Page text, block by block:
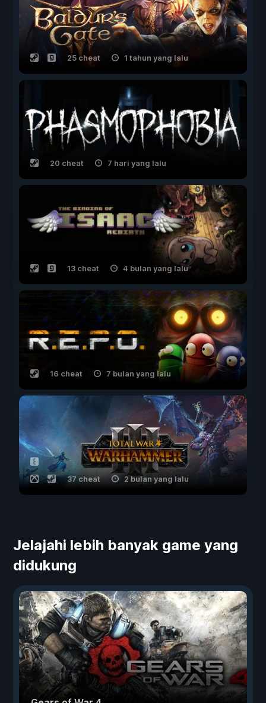
25 cheat 1 tahun yang lalu
20 cheat 7 hari yang lalu
13 cheat 4 bulan yang lalu
16 cheat 7 bulan yang lalu
37 cheat 2 bulan yang lalu
Jelajahi lebih banyak game yang
didukung